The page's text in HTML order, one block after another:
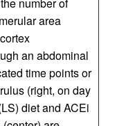
area
an abdominal
time points or
(right, on day
diet and ACEi